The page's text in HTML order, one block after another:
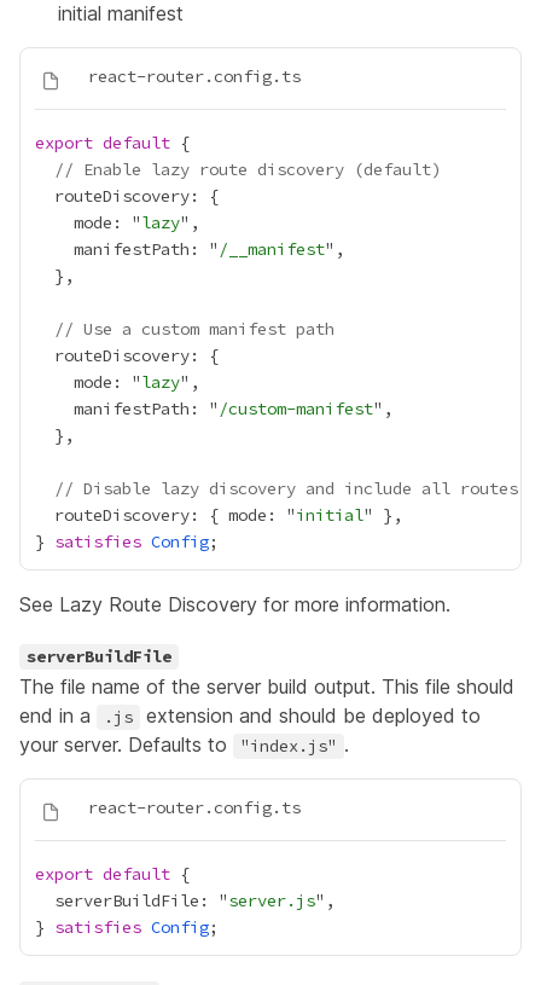
initial manifest
export default
// Enable lazy route discovery (default)
    mode: "
lazy
    manifestPath: "
/__manifest
// Use a custom manifest path
    mode: "
lazy
    manifestPath: "
/custom-manifest
// Disable lazy discovery and include all
  routeDiscovery: { mode: "
initial
} satisfies Config
See Lazy Route Discovery for more information.
serverBuildFile
The file name of the server build output. This file should
end in a
.js
extension and should be deployed to
your server. Defaults to
"index.js" .
export default
  serverBuildFile: "
server.js
} satisfies Config